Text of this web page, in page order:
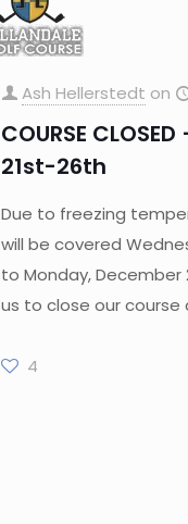
Ash Hellerstedt on
COURSE
21st-26th
Due to freezing
will be covered
to Monday, December
us to close our course
4